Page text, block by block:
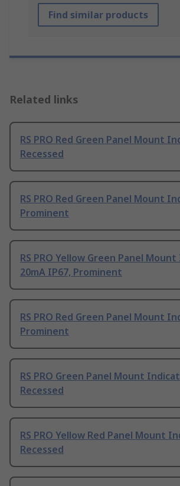
Find similar products
Related links
RS PRO Red Green Panel Mount
Recessed
RS PRO Red Green Panel Mount
Prominent
RS PRO Yellow Green Panel
20mA IP67, Prominent
RS PRO Red Green Panel Mount
Prominent
RS PRO Green Panel Mount
Recessed
RS PRO Yellow Red Panel Mount
Recessed